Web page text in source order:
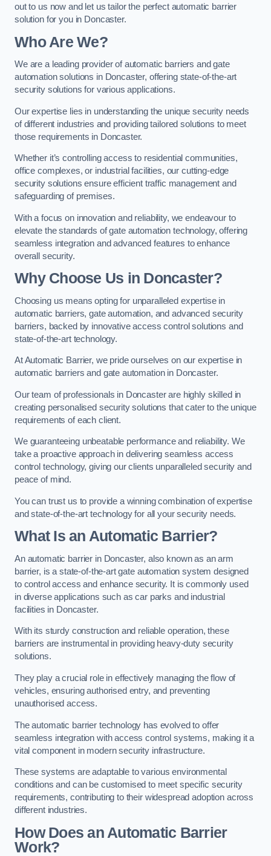
out to us now and let us tailor the perfect automatic barrier
solution for you in Doncaster.
Who Are We?
We are a leading provider of automatic barriers and gate
automation solutions in Doncaster, offering state-of-the-art
security solutions for various applications.
Our expertise lies in understanding the unique security needs
of different industries and providing tailored solutions to meet
those requirements in Doncaster.
Whether it’s controlling access to residential communities,
office complexes, or industrial facilities, our cutting-edge
security solutions ensure efficient traffic management and
safeguarding of premises.
With a focus on innovation and reliability, we endeavour to
elevate the standards of gate automation technology, offering
seamless integration and advanced features to enhance
overall security.
Why Choose Us in Doncaster?
Choosing us means opting for unparalleled expertise in
automatic barriers, gate automation, and advanced security
barriers, backed by innovative access control solutions and
state-of-the-art technology.
At Automatic Barrier, we pride ourselves on our expertise in
automatic barriers and gate automation in Doncaster.
Our team of professionals in Doncaster are highly skilled in
creating personalised security solutions that cater to the unique
requirements of each client.
We guaranteeing unbeatable performance and reliability. We
take a proactive approach in delivering seamless access
control technology, giving our clients unparalleled security and
peace of mind.
You can trust us to provide a winning combination of expertise
and state-of-the-art technology for all your security needs.
What Is an Automatic Barrier?
An automatic barrier in Doncaster, also known as an arm
barrier, is a state-of-the-art gate automation system designed
to control access and enhance security. It is commonly used
in diverse applications such as car parks and industrial
facilities in Doncaster.
With its sturdy construction and reliable operation, these
barriers are instrumental in providing heavy-duty security
solutions.
They play a crucial role in effectively managing the flow of
vehicles, ensuring authorised entry, and preventing
unauthorised access.
The automatic barrier technology has evolved to offer
seamless integration with access control systems, making it a
vital component in modern security infrastructure.
These systems are adaptable to various environmental
conditions and can be customised to meet specific security
requirements, contributing to their widespread adoption across
different industries.
How Does an Automatic Barrier
Work?